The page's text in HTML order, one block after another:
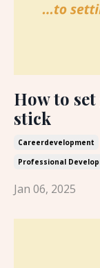
How to
stick
Careerdevelopment
Professional
Jan 06, 2025